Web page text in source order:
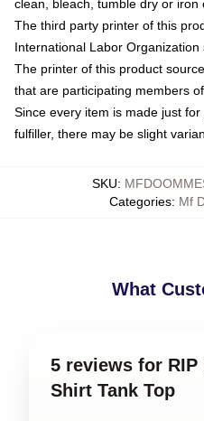
clean, bleach, tumble dry or iron
The third party printer of this
International Labor Organization
The printer of this product
that are participating members
Since every item is made just
fulfiller, there may be slight
SKU:
Categories: Mf
What
5 reviews for RIP
Shirt Tank Top